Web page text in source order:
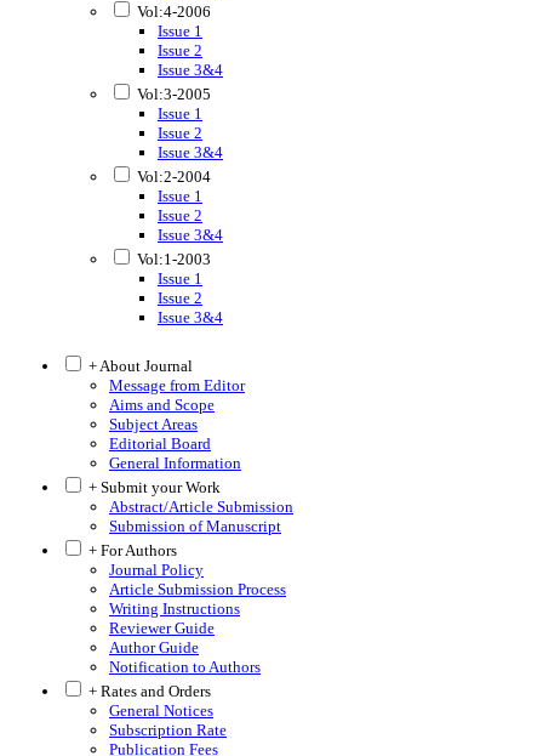
Vol:4-2006
Issue 1
Issue 2
Issue 3&4
Vol:3-2005
Issue 1
Issue 2
Issue 3&4
Vol:2-2004
Issue 1
Issue 2
Issue 3&4
Vol:1-2003
Issue 1
Issue 2
Issue 3&4
+ About Journal
Message from Editor
Aims and Scope
Subject Areas
Editorial Board
General Information
+ Submit your Work
Abstract/Article Submission
Submission of Manuscript
+ For Authors
Journal Policy
Article Submission Process
Writing Instructions
Reviewer Guide
Author Guide
Notification to Authors
+ Rates and Orders
General Notices
Subscription Rate
Publication Fees